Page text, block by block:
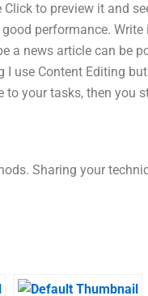
to preview it and
performance.
a news article can be
use Content Editing
your tasks, then you
Sharing your